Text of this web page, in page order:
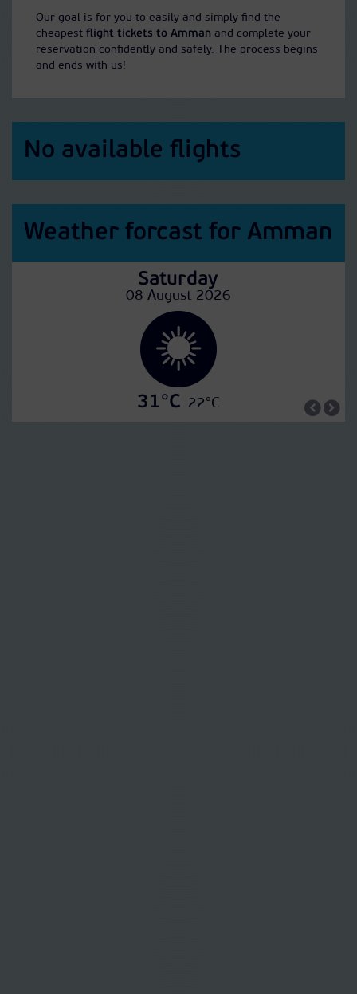
Our goal is for you to easily and simply find the
cheapest flight tickets to Amman and complete your
reservation confidently and safely. The process begins
and ends with us!
No available flights
Weather forcast for Amman
Saturday
08 August 2026
31°C 22°C